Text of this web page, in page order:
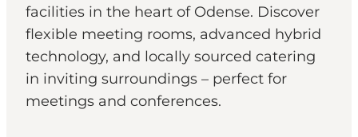
facilities in the heart of Odense. Discover
flexible meeting rooms, advanced hybrid
technology, and locally sourced catering
in inviting surroundings – perfect for
meetings and conferences.